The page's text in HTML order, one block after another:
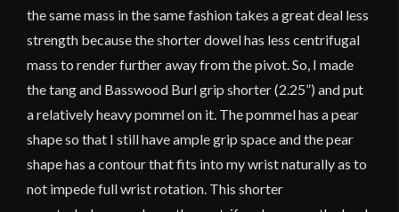
the same mass in the same fashion takes a great deal less
strength because the shorter dowel has less centrifugal
mass to render further away from the pivot. So, I made
the tang and Basswood Burl grip shorter (2.25”) and put
a relatively heavy pommel on it. The pommel has a pear
shape so that I still have ample grip space and the pear
shape has a contour that fits into my wrist naturally as to
not impede full wrist rotation. This shorter